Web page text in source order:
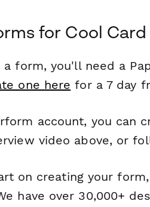
for Cool Card
a form, you'll need a
one here for a 7 day
account, you can
video above, or
on creating your
have over 30,000+